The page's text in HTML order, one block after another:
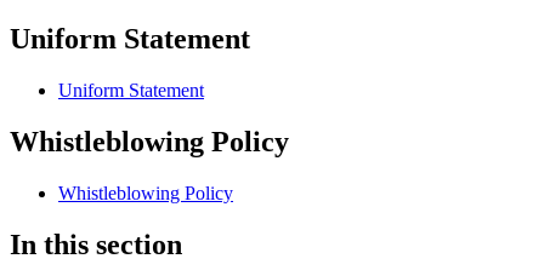
Uniform Statement
Uniform Statement
Whistleblowing Policy
Whistleblowing Policy
In this section